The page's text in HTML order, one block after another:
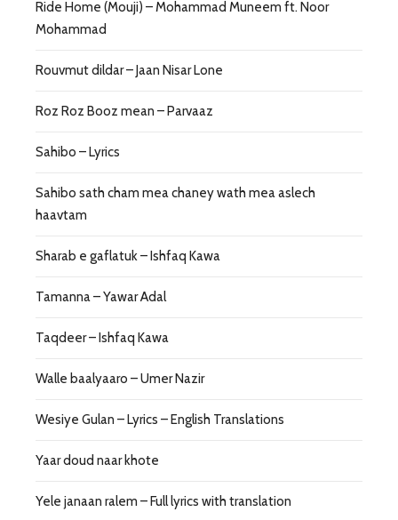
Ride Home (Mouji) – Mohammad Muneem ft. Noor
Mohammad
Rouvmut dildar – Jaan Nisar Lone
Roz Roz Booz mean – Parvaaz
Sahibo – Lyrics
Sahibo sath cham mea chaney wath mea aslech
haavtam
Sharab e gaflatuk – Ishfaq Kawa
Tamanna – Yawar Adal
Taqdeer – Ishfaq Kawa
Walle baalyaaro – Umer Nazir
Wesiye Gulan – Lyrics – English Translations
Yaar doud naar khote
Yele janaan ralem – Full lyrics with translation